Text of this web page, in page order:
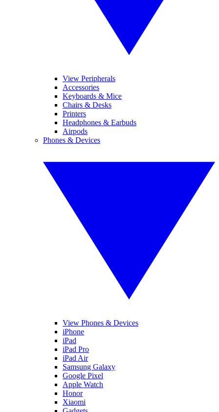
View Peripherals
Accessories
Keyboards & Mice
Chairs & Desks
Printers
Headphones & Earbuds
Airpods
Phones & Devices
View Phones & Devices
iPhone
iPad
iPad Pro
iPad Air
Samsung Galaxy
Google Pixel
Apple Watch
Honor
Xiaomi